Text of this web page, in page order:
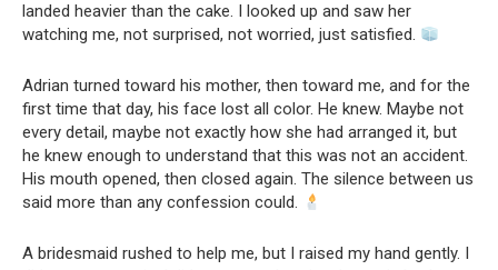
landed heavier than the cake. I looked up and saw her
watching me, not surprised, not worried, just satisfied.
Adrian turned toward his mother, then toward me, and for the
first time that day, his face lost all color. He knew. Maybe not
every detail, maybe not exactly how she had arranged it, but
he knew enough to understand that this was not an accident.
His mouth opened, then closed again. The silence between us
said more than any confession could.
A bridesmaid rushed to help me, but I raised my hand gently. I